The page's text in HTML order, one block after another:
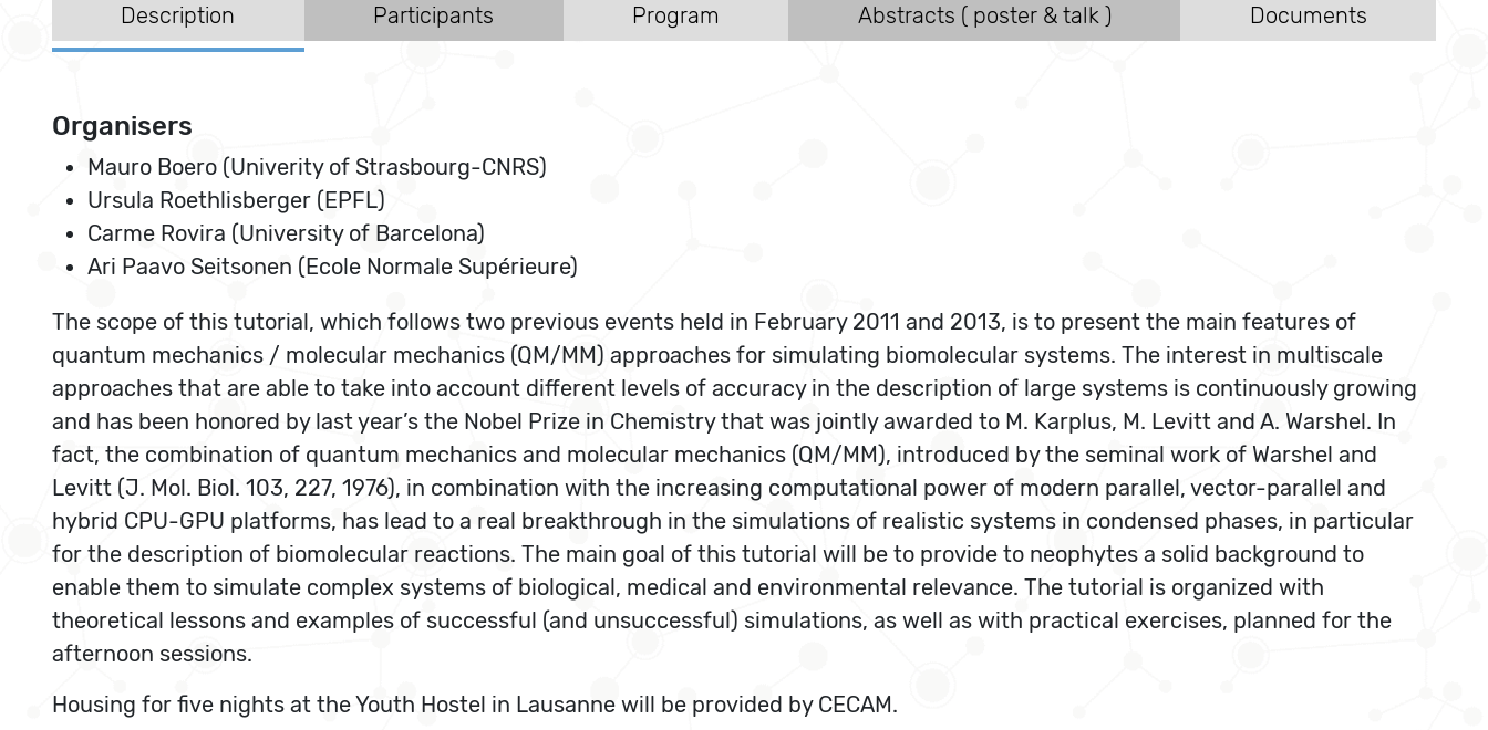
Description Participants Program Abstracts ( poster & talk ) Documents
Organisers
Mauro Boero (Univerity of Strasbourg-CNRS)
Ursula Roethlisberger (EPFL)
Carme Rovira (University of Barcelona)
Ari Paavo Seitsonen (Ecole Normale Supérieure)
The scope of this tutorial, which follows two previous events held in February 2011 and 2013, is to present the main features of
quantum mechanics / molecular mechanics (QM/MM) approaches for simulating biomolecular systems. The interest in multiscale
approaches that are able to take into account different levels of accuracy in the description of large systems is continuously growing
and has been honored by last year’s the Nobel Prize in Chemistry that was jointly awarded to M. Karplus, M. Levitt and A. Warshel. In
fact, the combination of quantum mechanics and molecular mechanics (QM/MM), introduced by the seminal work of Warshel and
Levitt (J. Mol. Biol. 103, 227, 1976), in combination with the increasing computational power of modern parallel, vector-parallel and
hybrid CPU-GPU platforms, has lead to a real breakthrough in the simulations of realistic systems in condensed phases, in particular
for the description of biomolecular reactions. The main goal of this tutorial will be to provide to neophytes a solid background to
enable them to simulate complex systems of biological, medical and environmental relevance. The tutorial is organized with
theoretical lessons and examples of successful (and unsuccessful) simulations, as well as with practical exercises, planned for the
afternoon sessions.
Housing for five nights at the Youth Hostel in Lausanne will be provided by CECAM.